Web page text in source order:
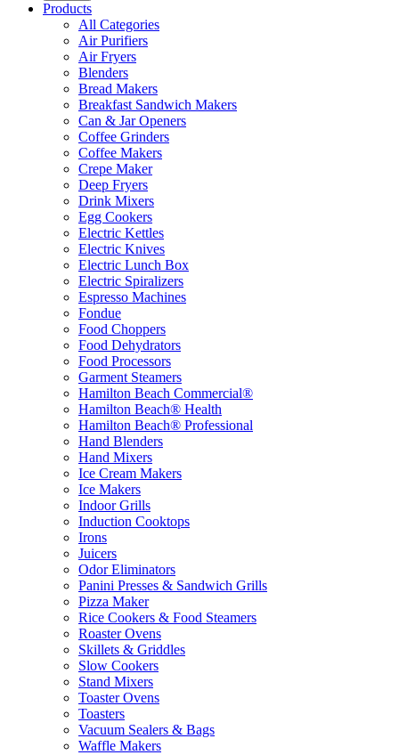
Products
All Categories
Air Purifiers
Air Fryers
Blenders
Bread Makers
Breakfast Sandwich Makers
Can & Jar Openers
Coffee Grinders
Coffee Makers
Crepe Maker
Deep Fryers
Drink Mixers
Egg Cookers
Electric Kettles
Electric Knives
Electric Lunch Box
Electric Spiralizers
Espresso Machines
Fondue
Food Choppers
Food Dehydrators
Food Processors
Garment Steamers
Hamilton Beach Commercial®
Hamilton Beach® Health
Hamilton Beach® Professional
Hand Blenders
Hand Mixers
Ice Cream Makers
Ice Makers
Indoor Grills
Induction Cooktops
Irons
Juicers
Odor Eliminators
Panini Presses & Sandwich Grills
Pizza Maker
Rice Cookers & Food Steamers
Roaster Ovens
Skillets & Griddles
Slow Cookers
Stand Mixers
Toaster Ovens
Toasters
Vacuum Sealers & Bags
Waffle Makers